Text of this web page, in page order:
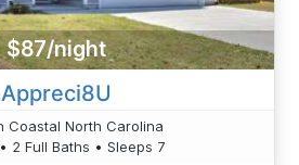
$87/night
Appreci8U
Coastal North Carolina
2 Full Baths • Sleeps 7